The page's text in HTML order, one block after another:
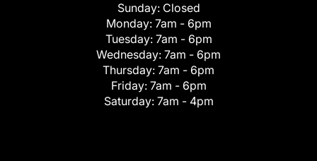
Sunday: Closed
Monday: 7am - 6pm
Tuesday: 7am - 6pm
Wednesday: 7am - 6pm
Thursday: 7am - 6pm
Friday: 7am - 6pm
Saturday: 7am - 4pm